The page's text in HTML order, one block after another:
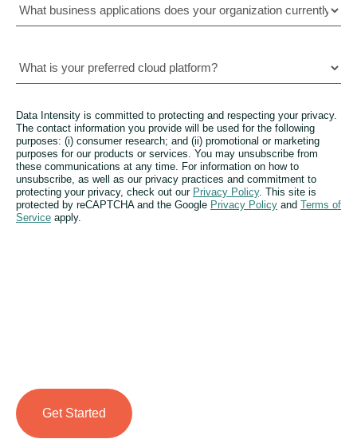
Data Intensity is committed to protecting and respecting your privacy.
The contact information you provide will be used for the following
purposes: (i) consumer research; and (ii) promotional or marketing
purposes for our products or services. You may unsubscribe from
these communications at any time. For information on how to
unsubscribe, as well as our privacy practices and commitment to
protecting your privacy, check out our Privacy Policy. This site is
protected by reCAPTCHA and the Google Privacy Policy and Terms of
Service apply.